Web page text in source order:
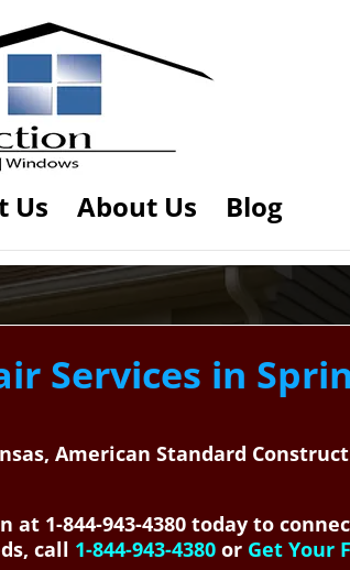
Us About Us Blog
Services in
American Standard
1-844-943-4380 today to
call 1-844-943-4380 or Get Your